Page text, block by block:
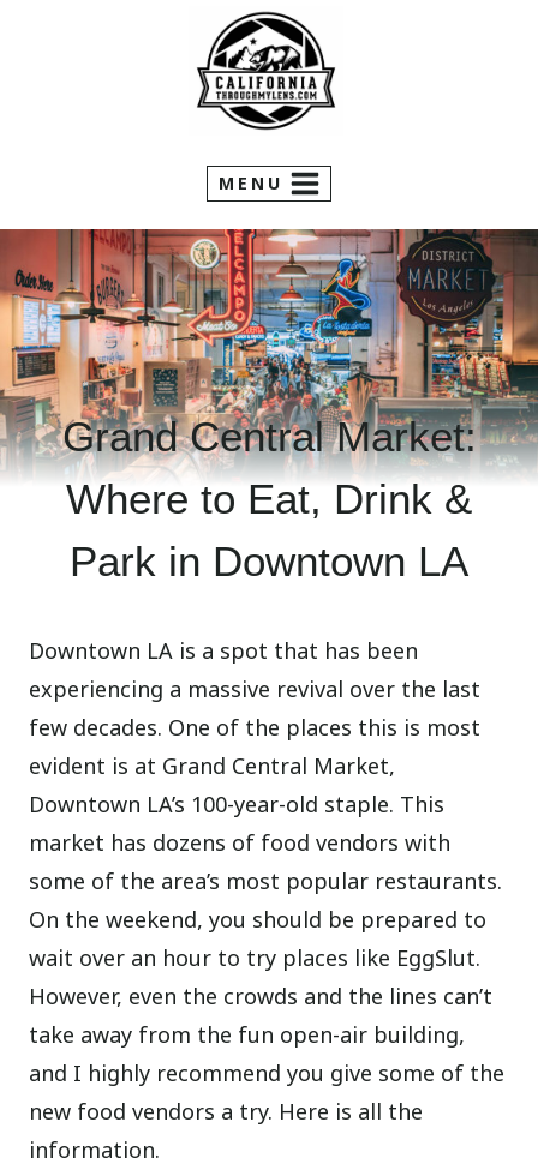
MENU
Grand Central Market:
Where to Eat, Drink &
Park in Downtown LA
Downtown LA is a spot that has been
experiencing a massive revival over the last
few decades. One of the places this is most
evident is at Grand Central Market,
Downtown LA’s 100-year-old staple. This
market has dozens of food vendors with
some of the area’s most popular restaurants.
On the weekend, you should be prepared to
wait over an hour to try places like EggSlut.
However, even the crowds and the lines can’t
take away from the fun open-air building,
and I highly recommend you give some of the
new food vendors a try. Here is all the
information.